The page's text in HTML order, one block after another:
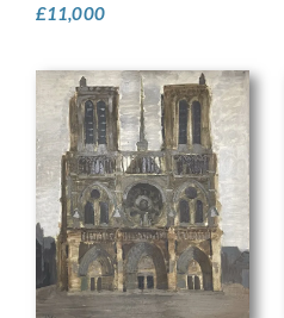
£11,000